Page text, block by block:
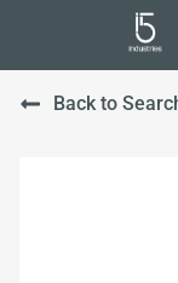
Back to